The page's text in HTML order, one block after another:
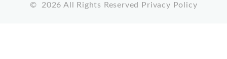
© 2026 All Rights Reserved Privacy Policy